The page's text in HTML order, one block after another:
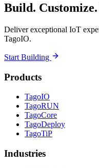
Build.
Deliver exceptional IoT
TagoIO.
Start Building
Products
TagoIO
TagoRUN
TagoCore
TagoDeploy
TagoTiP
Industries